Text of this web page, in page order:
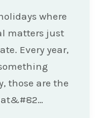
where
matters just
Every year,
those are the